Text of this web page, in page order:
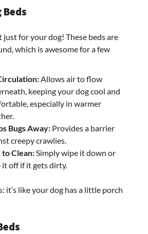
Beds
just for your dog! These beds are
which is awesome for a few
Allows air to flow
keeping your dog cool and
especially in warmer
Bugs Away: Provides a barrier
creepy crawlies.
to Clean:Simply wipe it down or
it off if it gets dirty.
it’s like your dog has a little porch